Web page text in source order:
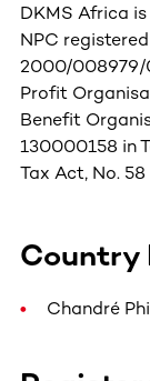
DKMS Africa
NPC
2000/008979/
Profit
Benefit
130000158 in
Tax Act, No. 58
Country
Chandré